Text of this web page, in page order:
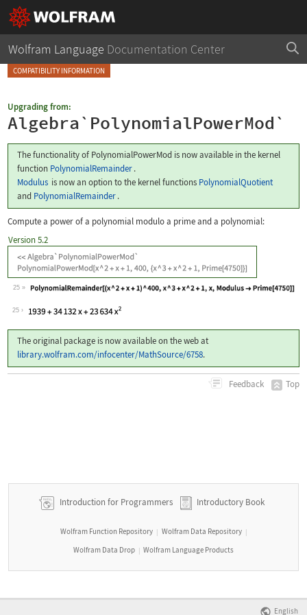
Wolfram Language Documentation Center
COMPATIBILITY INFORMATION
Upgrading from:
Algebra`PolynomialPowerMod`
The functionality of PolynomialPowerMod is now available in the kernel
function PolynomialRemainder.
Modulus is now an option to the kernel functions PolynomialQuotient
and PolynomialRemainder.
Compute a power of a polynomial modulo a prime and a polynomial:
Version 5.2
25
Wolfram Language code:PolynomialRemainder[(x ^ 2 + x +
25
The original package is now available on the web at
library.wolfram.com/infocenter/MathSource/6758.
Feedback Top
Introduction for Programmers Introductory Book
Wolfram Function Repository | Wolfram Data Repository |
Wolfram Data Drop | Wolfram Language Products
English